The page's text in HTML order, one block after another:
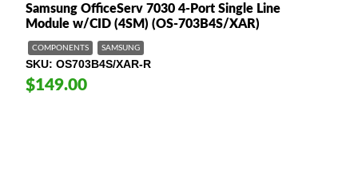
Samsung OfficeServ 7030 4-Port Single Line
Module w/CID (4SM) (OS-703B4S/XAR)
COMPONENTS SAMSUNG
SKU OS703B4S/XAR-R
$149.00